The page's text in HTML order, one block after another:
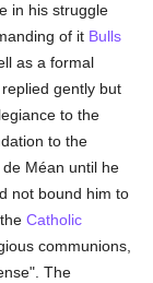
in his struggle
of it Bulls
as a formal
replied gently but
to the
to the
de Méan until he
not bound him to
Catholic
communions,
The